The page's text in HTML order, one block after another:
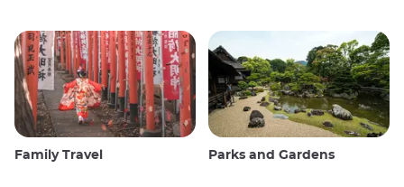
Family Travel Parks and Gardens